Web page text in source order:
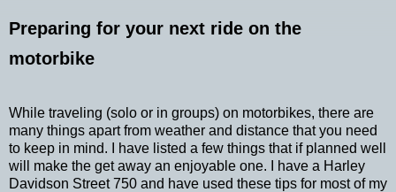
Preparing for your next ride on the
motorbike
While traveling (solo or in groups) on motorbikes, there are
many things apart from weather and distance that you need
to keep in mind. I have listed a few things that if planned well
will make the get away an enjoyable one. I have a Harley
Davidson Street 750 and have used these tips for most of my